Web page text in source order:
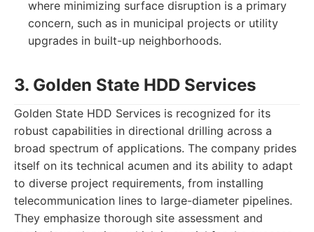
where minimizing surface disruption is a primary
concern, such as in municipal projects or utility
upgrades in built-up neighborhoods.
3. Golden State HDD Services
Golden State HDD Services is recognized for its
robust capabilities in directional drilling across a
broad spectrum of applications. The company prides
itself on its technical acumen and its ability to adapt
to diverse project requirements, from installing
telecommunication lines to large-diameter pipelines.
They emphasize thorough site assessment and